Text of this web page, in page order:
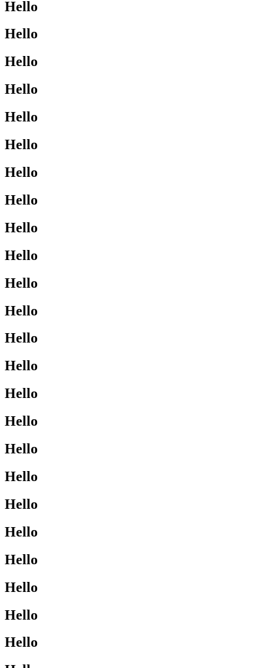
Hello
Hello
Hello
Hello
Hello
Hello
Hello
Hello
Hello
Hello
Hello
Hello
Hello
Hello
Hello
Hello
Hello
Hello
Hello
Hello
Hello
Hello
Hello
Hello